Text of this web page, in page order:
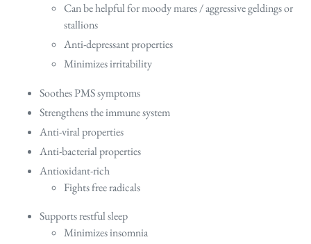
Can be helpful for moody mares / aggressive geldings or
stallions
Anti-depressant properties
Minimizes irritability
Soothes PMS symptoms
Strengthens the immune system
Anti-viral properties
Anti-bacterial properties
Antioxidant-rich
Fights free radicals
Supports restful sleep
Minimizes insomnia